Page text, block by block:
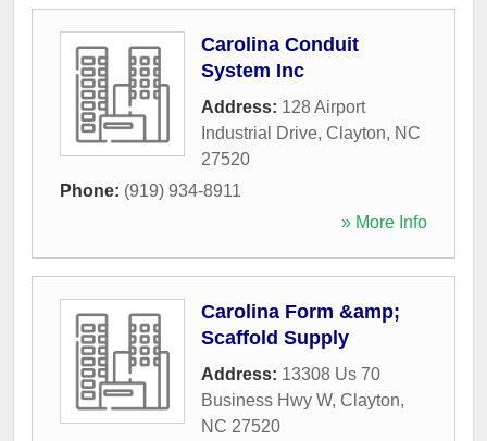
Carolina Conduit
System Inc
Address: 128 Airport
Industrial Drive, Clayton, NC
27520
Phone: (919) 934-8911
» More Info
Carolina Form &amp;
Scaffold Supply
Address: 13308 Us 70
Business Hwy W, Clayton,
NC 27520